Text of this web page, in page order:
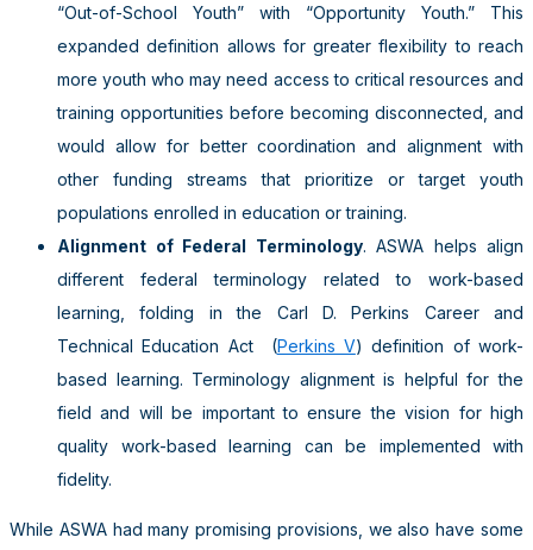
“Out-of-School Youth” with “Opportunity Youth.” This
expanded definition allows for greater flexibility to reach
more youth who may need access to critical resources and
training opportunities before becoming disconnected, and
would allow for better coordination and alignment with
other funding streams that prioritize or target youth
populations enrolled in education or training.
Alignment of Federal Terminology. ASWA helps align
different federal terminology related to work-based
learning, folding in the Carl D. Perkins Career and
Technical Education Act
(Perkins V) definition of work-
based learning. Terminology alignment is helpful for the
field and will be important to ensure the vision for high
quality work-based learning can be implemented with
fidelity.
While ASWA had many promising provisions, we also have some